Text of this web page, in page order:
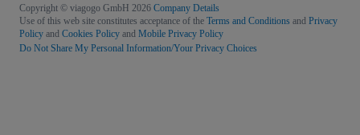
Copyright © viagogo GmbH 2026 Company Details
Use of this web site constitutes acceptance of the Terms and Conditions and Privacy
Policy and Cookies Policy and Mobile Privacy Policy
Do Not Share My Personal Information/Your Privacy Choices